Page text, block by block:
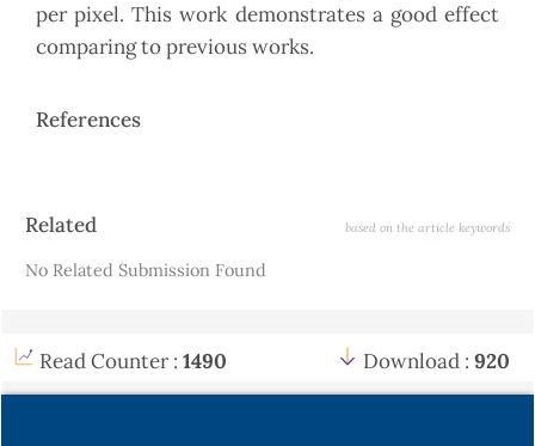
per pixel. This work demonstrates a good effect
comparing to previous works.
References
Article
Related based on the article keywords
No Related Submission Found
Read Counter : 1490 Download : 920